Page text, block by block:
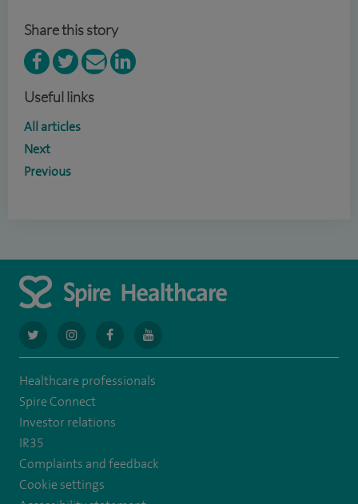
Share this story
Useful links
All articles
Next
Previous
navigate
to
https://twitter.com/AskSpireHealth
navigate
to
https://www.instagram.com/spire.healthcare/
navigate
to
navigate
to
Healthcare professionals
Spire Connect
Investor relations
IR35
Complaints and feedback
Cookie settings